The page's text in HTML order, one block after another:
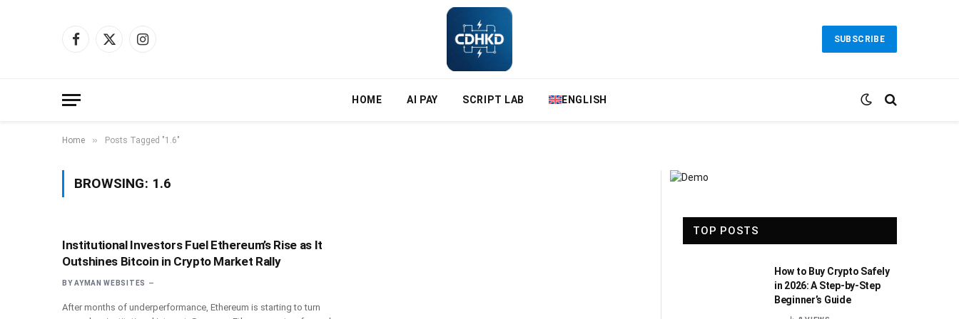
Facebook
X
Instagram
SUBSCRIBE
HOME AI PAY SCRIPT LAB ENGLISH
Home » Posts Tagged "1.6"
BROWSING: 1.6
Institutional Investors Fuel Ethereum’s Rise as It
Outshines Bitcoin in Crypto Market Rally
BY AYMAN WEBSITES
After months of underperformance, Ethereum is starting to turn
TOP POSTS
How to Buy Crypto Safely
in 2026: A Step-by-Step
Beginner’s Guide